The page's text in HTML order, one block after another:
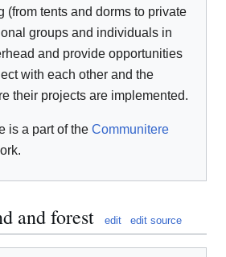
(from tents and dorms to private
groups and individuals in
and provide opportunities
with each other and the
their projects are implemented.
is a part of the Communitere
and forest edit edit source